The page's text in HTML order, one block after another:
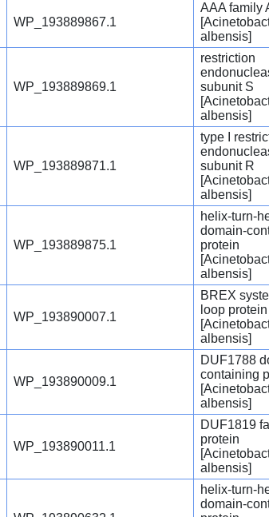
WP_193889867.1
AAA family
albensis]
WP_193889869.1
restriction
subunit S
albensis]
WP_193889871.1
type I
subunit R
albensis]
WP_193889875.1
helix-turn-
domain-
protein
albensis]
WP_193890007.1
BREX
loop
albensis]
WP_193890009.1
DUF1788
containing
albensis]
WP_193890011.1
DUF1819
protein
albensis]
helix-turn-
domain-